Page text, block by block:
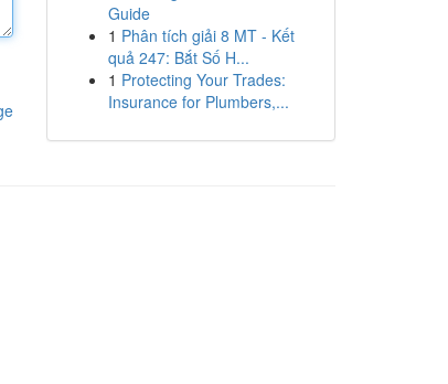
Guide
1 Phân tích giải 8 MT - Kết
quả 247: Bắt Số H...
1 Protecting Your Trades:
Insurance for Plumbers,...